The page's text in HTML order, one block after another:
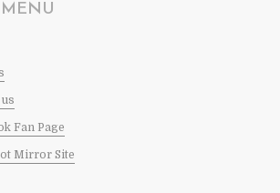
Fan Page
Mirror Site